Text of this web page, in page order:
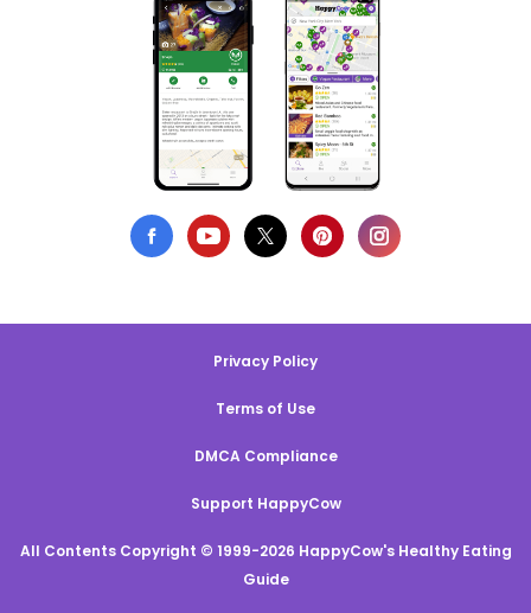
Privacy Policy
Terms of Use
DMCA Compliance
Support HappyCow
All Contents Copyright © 1999-2026 HappyCow's Healthy Eating
Guide